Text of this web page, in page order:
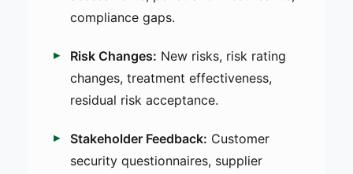
compliance gaps.
Risk Changes: New risks, risk rating
changes, treatment effectiveness,
residual risk acceptance.
Stakeholder Feedback: Customer
security questionnaires, supplier